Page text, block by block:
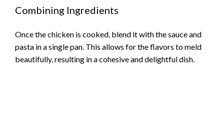
Combining Ingredients
Once the chicken is cooked, blend it with the sauce and
pasta in a single pan. This allows for the flavors to meld
beautifully, resulting in a cohesive and delightful dish.